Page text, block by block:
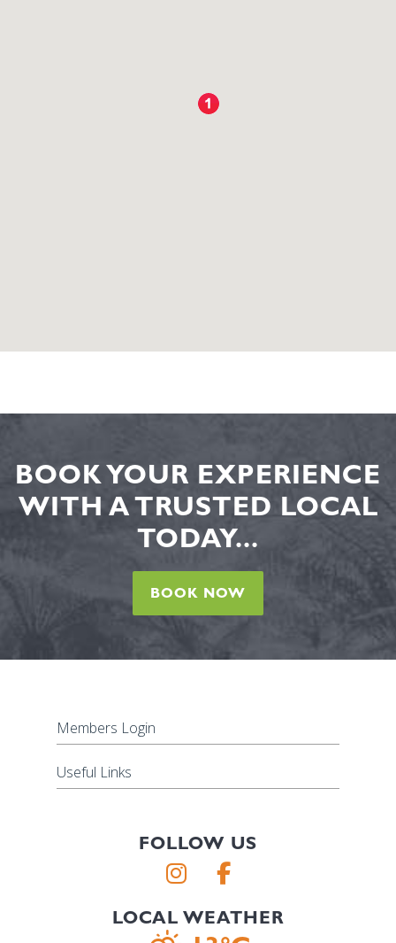
BOOK YOUR EXPERIENCE
WITH A TRUSTED LOCAL
TODAY...
BOOK NOW
Members Login
Useful Links
FOLLOW US
LOCAL WEATHER